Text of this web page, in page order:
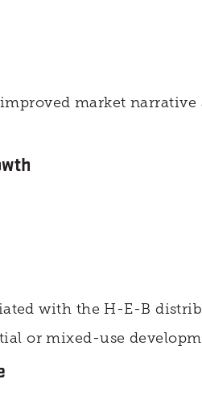
market narrative
with the H-E-B
or mixed-use